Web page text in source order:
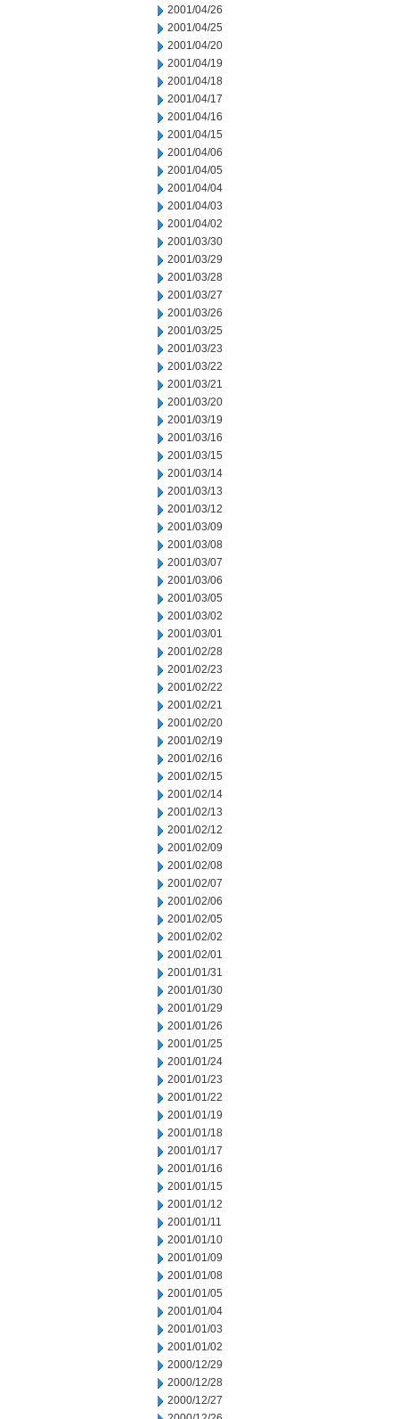
2001/04/26
2001/04/25
2001/04/20
2001/04/19
2001/04/18
2001/04/17
2001/04/16
2001/04/15
2001/04/06
2001/04/05
2001/04/04
2001/04/03
2001/04/02
2001/03/30
2001/03/29
2001/03/28
2001/03/27
2001/03/26
2001/03/25
2001/03/23
2001/03/22
2001/03/21
2001/03/20
2001/03/19
2001/03/16
2001/03/15
2001/03/14
2001/03/13
2001/03/12
2001/03/09
2001/03/08
2001/03/07
2001/03/06
2001/03/05
2001/03/02
2001/03/01
2001/02/28
2001/02/23
2001/02/22
2001/02/21
2001/02/20
2001/02/19
2001/02/16
2001/02/15
2001/02/14
2001/02/13
2001/02/12
2001/02/09
2001/02/08
2001/02/07
2001/02/06
2001/02/05
2001/02/02
2001/02/01
2001/01/31
2001/01/30
2001/01/29
2001/01/26
2001/01/25
2001/01/24
2001/01/23
2001/01/22
2001/01/19
2001/01/18
2001/01/17
2001/01/16
2001/01/15
2001/01/12
2001/01/11
2001/01/10
2001/01/09
2001/01/08
2001/01/05
2001/01/04
2001/01/03
2001/01/02
2000/12/29
2000/12/28
2000/12/27